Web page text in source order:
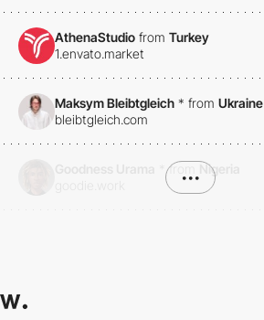
AthenaStudio from Turkey
1.envato.market
Maksym Bleibtgleich * from Ukraine
bleibtgleich.com
*from
Nigeria
•••